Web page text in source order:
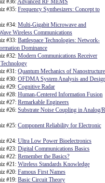
#36:Advanced RF MEMS
#35: Frequency Synthesizers: Concept to
#34: Multi-Gigabit Microwave and
Wireless Communications
#33: Battlespace Technologies: Network-
Dominance
#32: Modern Communications Receiver
#31: Quantum Mechanics of
#30: OFDMA System Analysis and
#29: Cognitive Radar
#28: Human-Centered Information Fusion
#27: Remarkable Engineers
#26: Substrate Noise Coupling in Analog/
#25: Component Reliability for Electronic
#24: Ultra Low Power Bioelectronics
#23: Digital Communications Basics
#22: Remember the Basics?
#21: Wireless Standards Knowledge
#20: Famous First Names
#19: Basic Circuit Theory